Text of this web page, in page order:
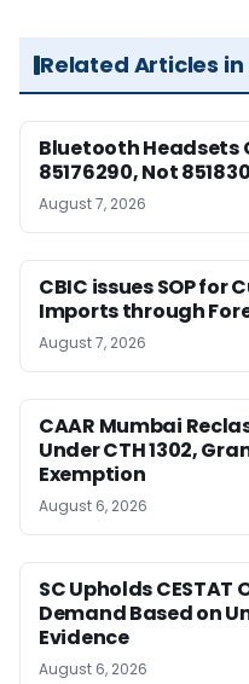
Related Articles
Bluetooth Headsets
85176290, Not
August 7, 2026
CBIC issues SOP for
Imports through
August 7, 2026
CAAR Mumbai
Under CTH 1302,
Exemption
August 6, 2026
SC Upholds
Demand Based on
Evidence
August 6, 2026